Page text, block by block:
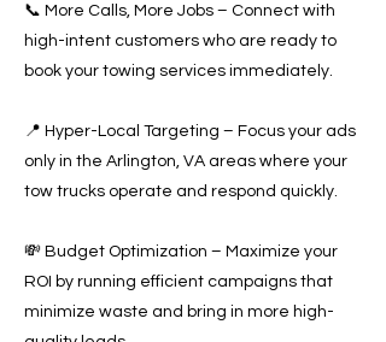
📞 More Calls, More Jobs – Connect with
high-intent customers who are ready to
book your towing services immediately.
📍 Hyper-Local Targeting – Focus your ads
only in the Arlington, VA areas where your
tow trucks operate and respond quickly.
💸 Budget Optimization – Maximize your
ROI by running efficient campaigns that
minimize waste and bring in more high-